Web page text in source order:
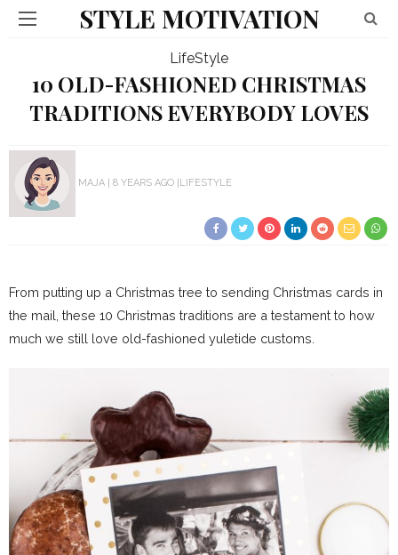
STYLE MOTIVATION
LifeStyle
10 OLD-FASHIONED CHRISTMAS
TRADITIONS EVERYBODY LOVES
MAJA 8 YEARS AGO LIFESTYLE
From putting up a Christmas tree to sending Christmas cards in
the mail, these 10 Christmas traditions are a testament to how
much we still love old-fashioned yuletide customs.